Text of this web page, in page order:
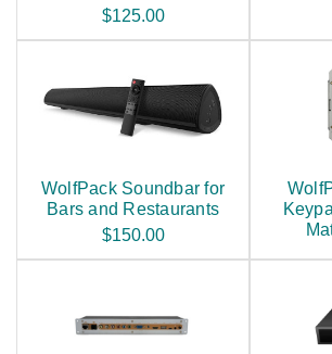
$125.00
WolfPack Soundbar for
Bars and Restaurants
$150.00